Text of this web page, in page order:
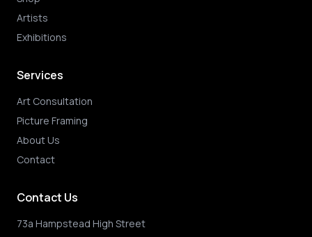
Artists
Exhibitions
Services
Art Consultation
Picture Framing
About Us
Contact
Contact Us
73a Hampstead High Street